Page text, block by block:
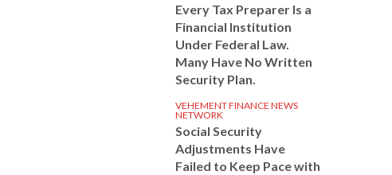
Every Tax Preparer Is a
Financial Institution
Under Federal Law.
Many Have No Written
Security Plan.
VEHEMENT FINANCE NEWS
NETWORK
Social Security
Adjustments Have
Failed to Keep Pace with